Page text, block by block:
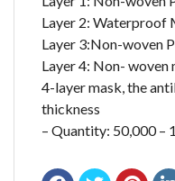
Layer 2: Waterproof
Layer 3:Non-woven
Layer 4: Non- woven
4-layer mask, the
thickness
– Quantity: 50,000 –